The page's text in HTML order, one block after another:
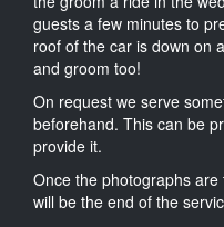
guests a few minutes to
roof of the car is down on
and groom too!
On request we serve
beforehand. This can be
provide it.
Once the photographs
will be the end of the